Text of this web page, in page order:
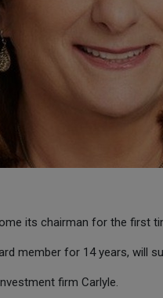
its chairman for the first
member for 14 years, will
firm Carlyle.